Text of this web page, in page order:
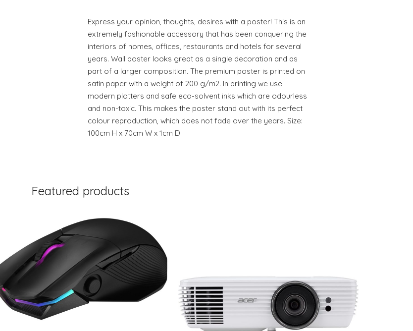
Express your opinion, thoughts, desires with a poster! This is an
extremely fashionable accessory that has been conquering the
interiors of homes, offices, restaurants and hotels for several
years. Wall poster looks great as a single decoration and as
part of a larger composition. The premium poster is printed on
satin paper with a weight of 200 g/m2. In printing we use
modern plotters and safe eco-solvent inks which are odourless
and non-toxic. This makes the poster stand out with its perfect
colour reproduction, which does not fade over the years. Size:
100cm H x 70cm W x 1cm D
Featured products